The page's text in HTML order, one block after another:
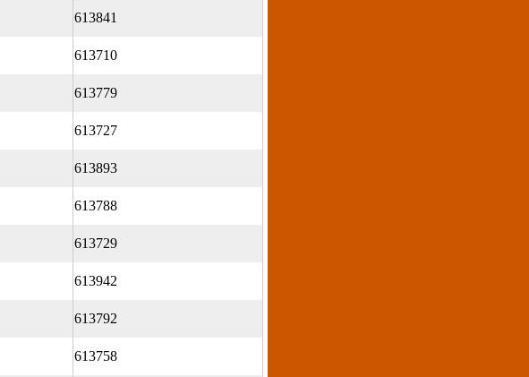
613841
613710
613779
613727
613893
613788
613729
613942
613792
613758